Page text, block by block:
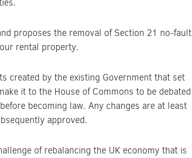
proposes the removal of Section 21 no-fault
rental property.
created by the existing Government that set
it to the House of Commons to be debated
becoming law. Any changes are at least
approved.
of rebalancing the UK economy that is